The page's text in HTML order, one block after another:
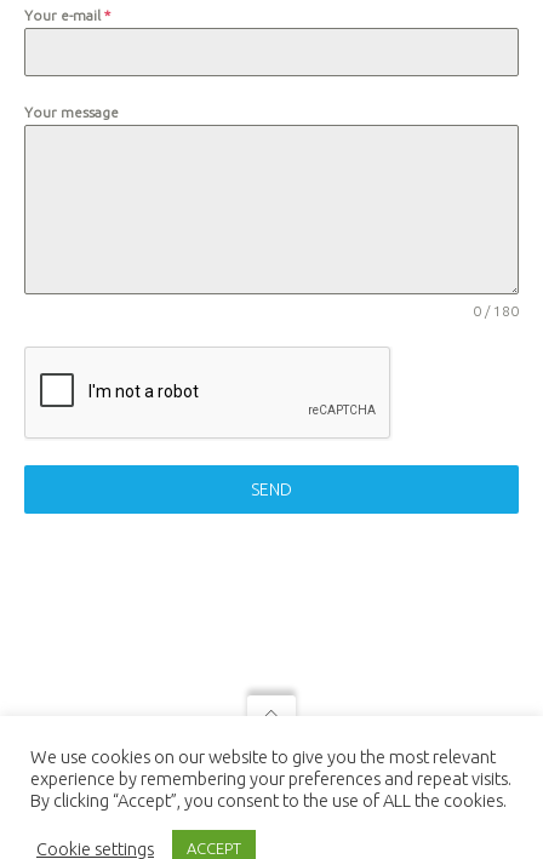
Your e-mail *
Your message
0 / 180
SEND
© 2021 LUTEC connect - design by
NEXTEO INTERACTIVE| LUTEC
connect is a Trademark of Ningbo UTEC
Electric Co., LTD Ningbo UTEC Electric
Co., LTD CN8, Far-East Industry Park,
Yuyao, Zhejiang, China
We use cookies on our website to give you the most relevant
experience by remembering your preferences and repeat visits.
By clicking “Accept”, you consent to the use of ALL the cookies.
Cookie settings ACCEPT